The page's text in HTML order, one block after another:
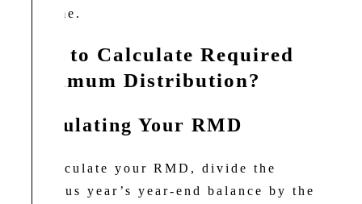
lifetime.
How to Calculate Required
Minimum Distribution?
Calculating Your RMD
To calculate your RMD, divide the
previous year’s year-end balance by the